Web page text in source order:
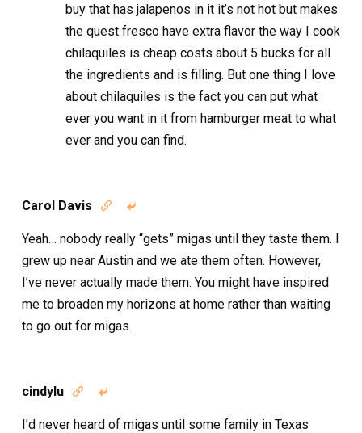
buy that has jalapenos in it it’s not hot but makes
the quest fresco have extra flavor the way I cook
chilaquiles is cheap costs about 5 bucks for all
the ingredients and is filling. But one thing I love
about chilaquiles is the fact you can put what
ever you want in it from hamburger meat to what
ever and you can find.
Carol Davis  
Yeah… nobody really “gets” migas until they taste them. I
grew up near Austin and we ate them often. However,
I’ve never actually made them. You might have inspired
me to broaden my horizons at home rather than waiting
to go out for migas.
cindylu  
I’d never heard of migas until some family in Texas